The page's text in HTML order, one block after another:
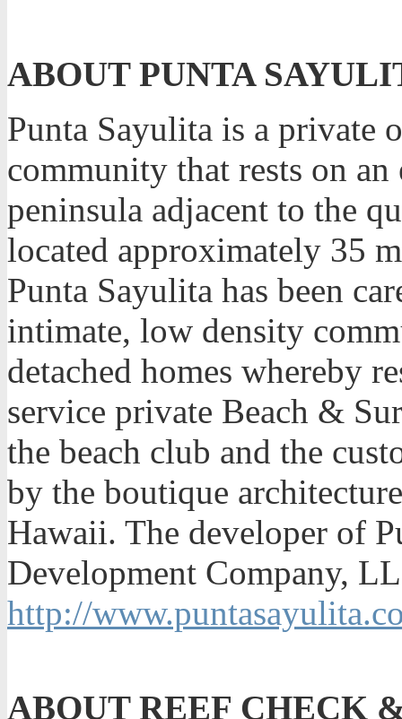
ABOUT PUNTA
Punta Sayulita is a private
community that rests on
peninsula adjacent to the
located approximately 35
Punta Sayulita has been
intimate, low density
detached homes whereby
service private Beach &
the beach club and the
by the boutique
Hawaii. The developer of
Development Company,
http://
ABOUT REEF CHECK